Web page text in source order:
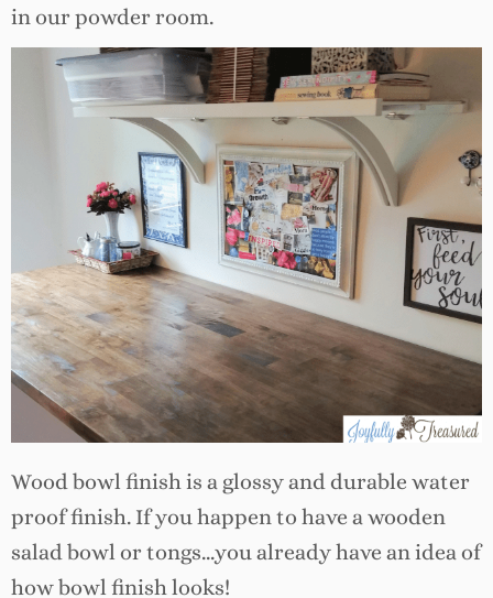
in our powder room.
Wood bowl finish is a glossy and durable water
proof finish. If you happen to have a wooden
salad bowl or tongs…you already have an idea of
how bowl finish looks!